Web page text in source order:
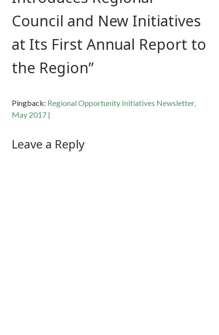
Council and New Initiatives
at Its First Annual Report to
the Region”
Pingback: Regional Opportunity Initiatives Newsletter,
May 2017 |
Leave a Reply